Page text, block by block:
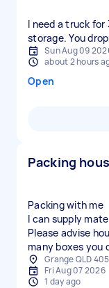
I need a truck
storage. You
Sun Aug 09
about 2 hours
Open
Packing
Packing with me
I can supply
Please advise
many boxes you
Grange QLD
Fri Aug 07 2026
1 day ago